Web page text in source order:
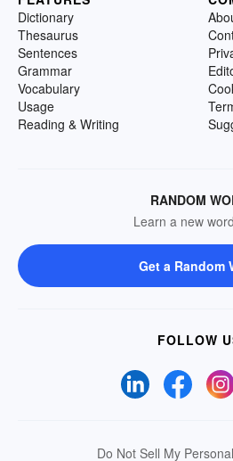
Dictionary
Thesaurus
Sentences
Grammar
Vocabulary
Usage
Reading & Writing
RANDOM
Learn a new
Get a Random
FOLLOW
Do Not Sell My